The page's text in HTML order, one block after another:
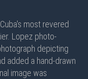
most revered
Lopez photo-
depicting
added a hand-drawn
image was